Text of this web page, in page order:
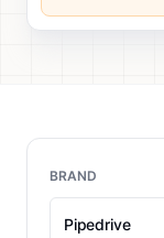
BRAND